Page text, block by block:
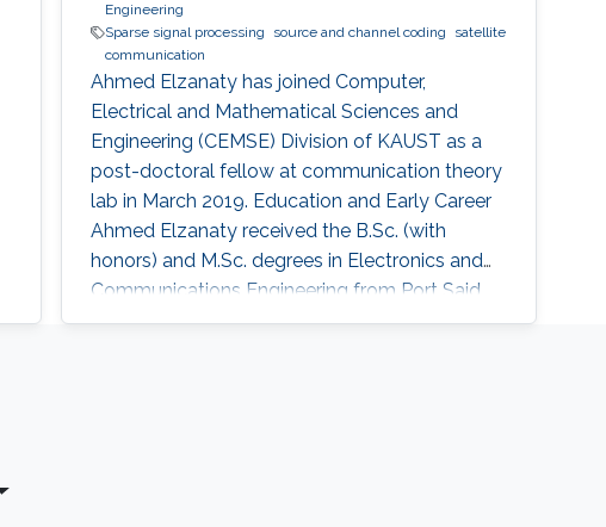
Engineering
Sparse signal processing
source and channel coding
satellite
communication
Ahmed Elzanaty has joined Computer,
Electrical and Mathematical Sciences and
Engineering (CEMSE) Division of KAUST as a
post-doctoral fellow at communication theory
lab in March 2019. Education and Early Career
Ahmed Elzanaty received the B.Sc. (with
honors) and M.Sc. degrees in Electronics and
Communications Engineering from Port Said
University, Egypt, in 2008 and 2013,